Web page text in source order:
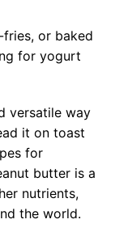
or baked
for yogurt
versatile way
it on toast
for
butter is a
nutrients,
the world.